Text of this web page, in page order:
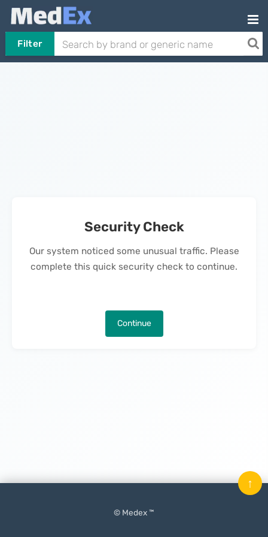
Filter
Security Check
Our system noticed some unusual traffic. Please
complete this quick security check to continue.
Continue
© Medex ™
↑